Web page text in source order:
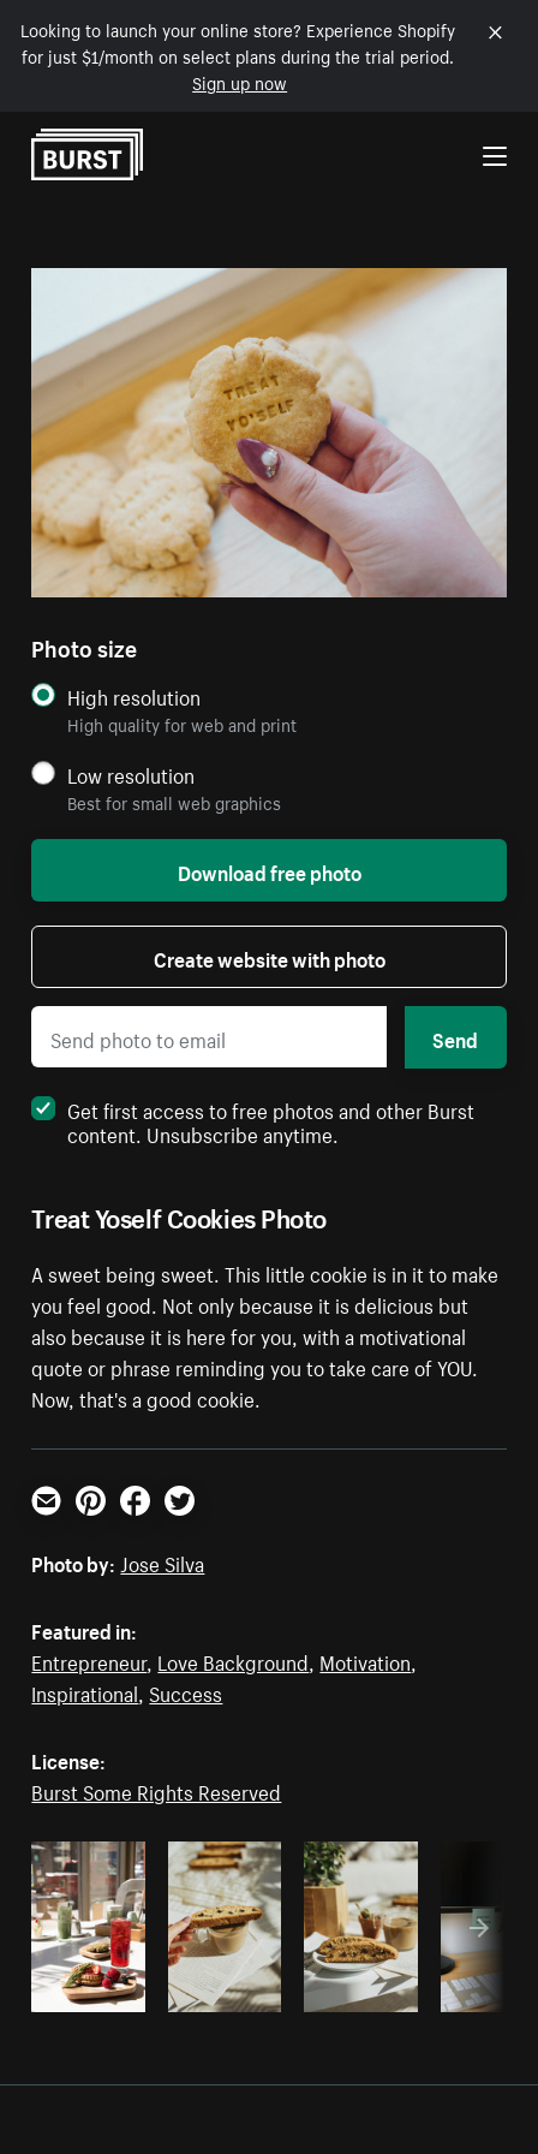
Looking to launch your online store? Experience Shopify
for just $1/month on select plans during the trial period.
Sign up now
Skip to Content
Treat Yoself Cookies Photo
A sweet being sweet. This little cookie is in it to make
you feel good. Not only because it is delicious but
also because it is here for you, with a motivational
quote or phrase reminding you to take care of YOU.
Now, that's a good cookie.
Photo size
High resolution
High quality for web and print
Low resolution
Best for small web graphics
Download free photo
Create website with photo
Send
Get first access to free photos and other Burst
content. Unsubscribe anytime.
Email PinterestFacebookTwitter
Photo by: Jose Silva
Featured in:
Entrepreneur, Love Background Motivation
Inspirational Success
License:
Burst Some Rights Reserved